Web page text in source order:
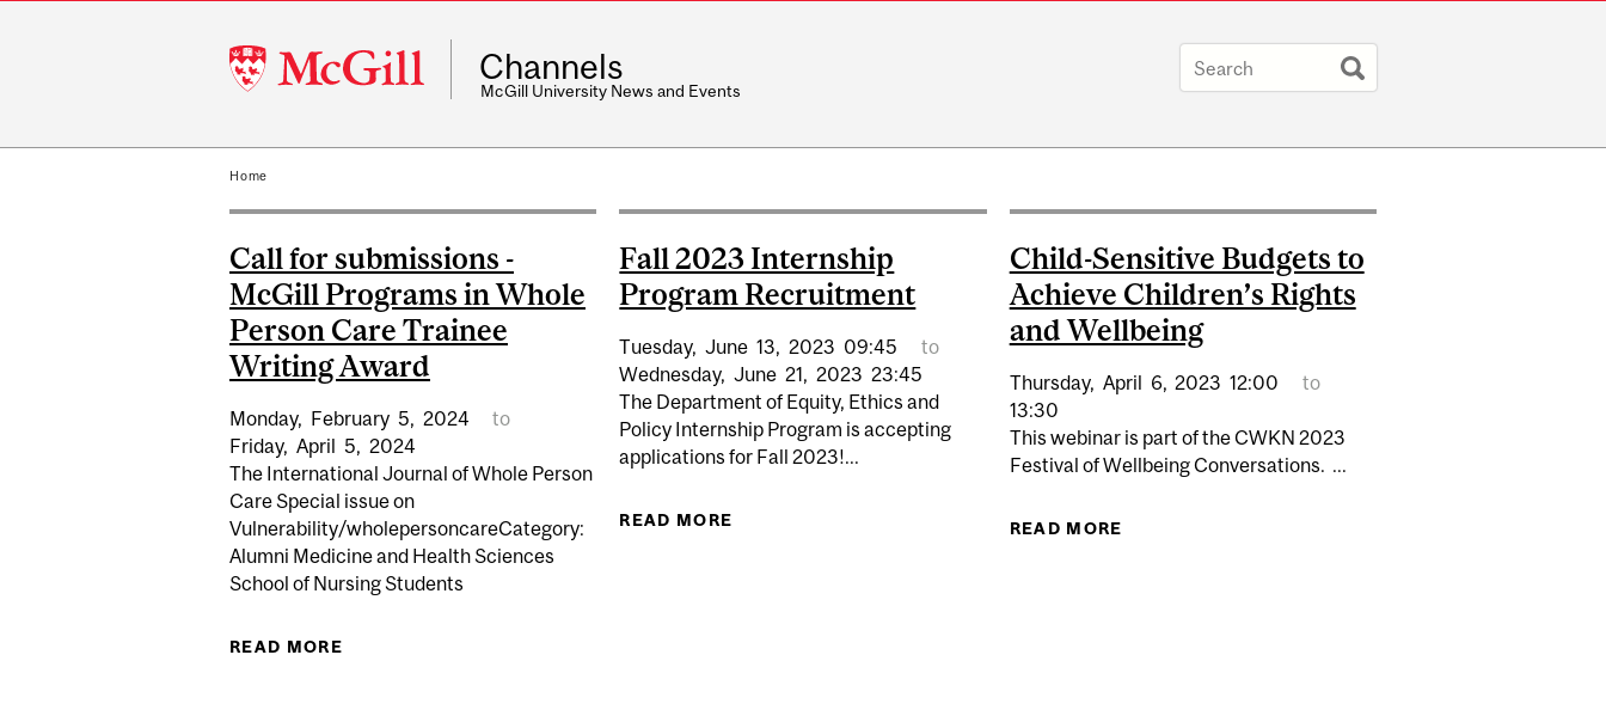
McGill
University
Channels
McGill University News and Events
Home
Call for submissions -
McGill Programs in Whole
Person Care Trainee
Writing Award
Monday, February 5, 2024
to
Friday, April 5, 2024
The International Journal of Whole Person
Care Special issue on
Vulnerability/wholepersoncareCategory:
Alumni Medicine and Health Sciences
School of Nursing Students
READ MORE
Fall 2023 Internship
Program Recruitment
Tuesday, June 13, 2023 09:45
to
Wednesday, June 21, 2023 23:45
The Department of Equity, Ethics and
Policy Internship Program is accepting
applications for Fall 2023!...
READ MORE ABOUT FALL 2023 INTERNSHIP PROGRAM RECRUITMENT
Child-Sensitive Budgets to
Achieve Children’s Rights
and Wellbeing
Thursday, April 6, 2023 12:00
to
13:30
This webinar is part of the CWKN 2023
Festival of Wellbeing Conversations. ...
READ MORE